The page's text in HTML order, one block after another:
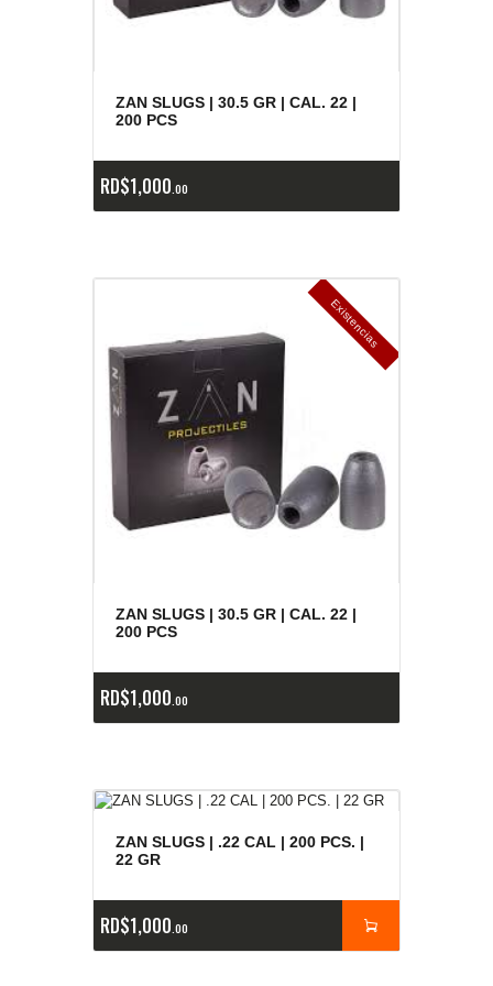
ZAN SLUGS | 30.5 GR | CAL. 22 |
200 PCS
RD$1,000 00
E
x
is
t
e
n
c
ia
s
a
g
o
t
a
d
a
s
ZAN SLUGS | 30.5 GR | CAL. 22 |
200 PCS
RD$1,000 00
ZAN SLUGS | .22 CAL | 200 PCS. |
22 GR
RD$1,000 00